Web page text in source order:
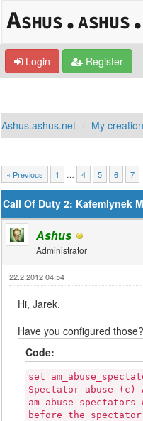
Login Register
Ashus.ashus.net My
« Previous 1 … 4 5 6 7
Call Of Duty 2: Kafemlynek
Ashus
Administrator
22.2.2012 04:54
Hi, Jarek.
Have you configured
Code:
set
Spectator abuse (c)
before the